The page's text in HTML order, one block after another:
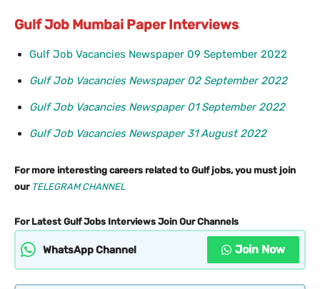
Gulf Job Mumbai Paper Interviews
Gulf Job Vacancies Newspaper 09 September 2022
Gulf Job Vacancies Newspaper 02 September 2022
Gulf Job Vacancies Newspaper 01 September 2022
Gulf Job Vacancies Newspaper 31 August 2022
For more interesting careers related to Gulf jobs, you must join
our TELEGRAM CHANNEL
For Latest Gulf Jobs Interviews Join Our Channels
WhatsApp Channel Join Now